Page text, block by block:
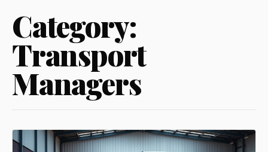
Category:
Transport
Managers